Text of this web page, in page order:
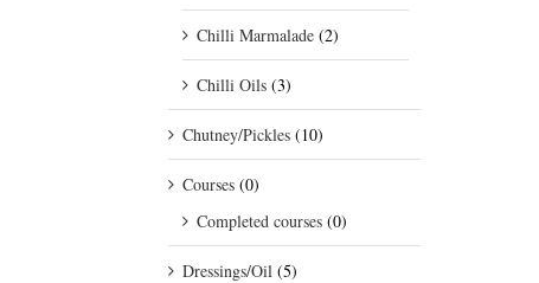
Chilli Marmalade (2)
Chilli Oils (3)
Chutney/Pickles (10)
Courses (0)
Completed courses (0)
Dressings/Oil (5)